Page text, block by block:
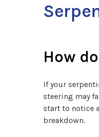
How
If your
steering may
start to notice
breakdown.